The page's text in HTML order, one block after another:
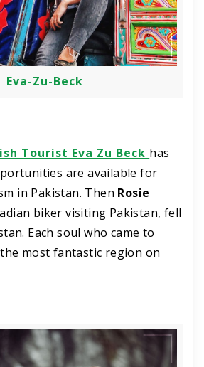
Eva-Zu-Beck
Tourist Eva Zu Beck has
are available for
in Pakistan. Then Rosie
biker visiting Pakistan, fell
Each soul who came to
most fantastic region on